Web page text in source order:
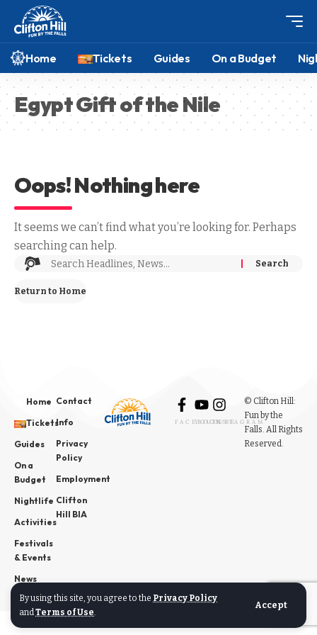
By using this site, you agree to the Privacy Policy
andTerms of Use.
Accept
Home Tickets Guides On a Budget
Egypt Gift of the Nile
Oops! Nothing here
It seems we can’t find what you’re looking for. Perhaps
searching can help.
Return to Home
Home
Tickets
Guides
On a
Budget
Nightlife
Activities
Festivals
& Events
News
Contact
Info
Privacy
Policy
Employment
Clifton
Hill BIA
FACEBOOK
YOUTUBE
INSTAGRAM
© Clifton Hill:
Fun by the
Falls. All Rights
Reserved.